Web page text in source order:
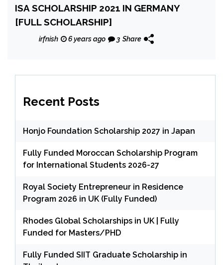
ISA SCHOLARSHIP 2021 IN GERMANY
[FULL SCHOLARSHIP]
irfnish 6 years ago 3 Share
Recent Posts
Honjo Foundation Scholarship 2027 in Japan
Fully Funded Moroccan Scholarship Program
for International Students 2026-27
Royal Society Entrepreneur in Residence
Program 2026 in UK (Fully Funded)
Rhodes Global Scholarships in UK | Fully
Funded for Masters/PHD
Fully Funded SIIT Graduate Scholarship in